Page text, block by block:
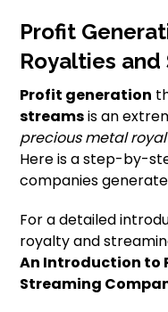
Profit
Royalties and
Profit generation
streamsis an
precious metal
Here is a step-by-
companies
For a detailed
royalty and
An Introduction to
Streaming